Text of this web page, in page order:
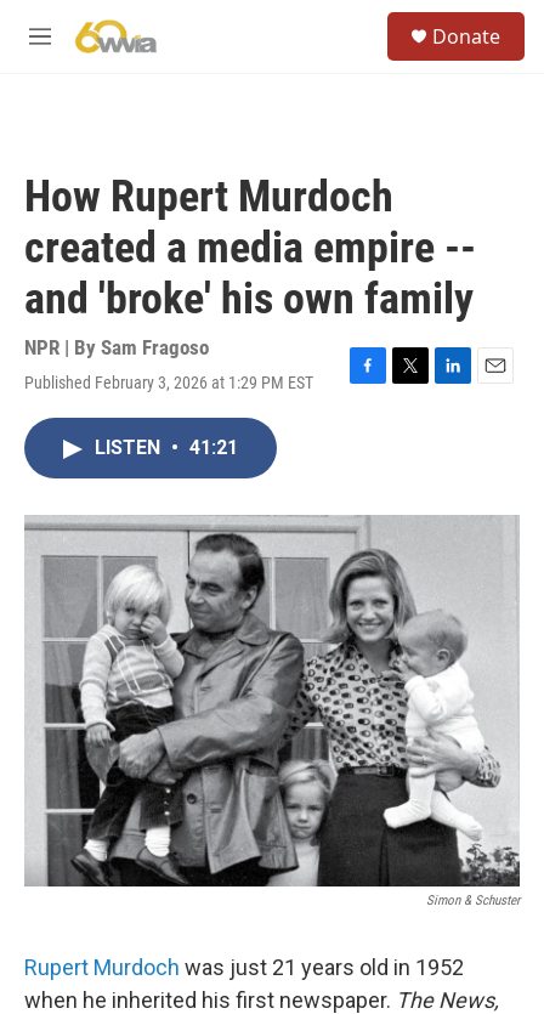
M
Donate
How Rupert Murdoch
created a media empire --
and 'broke' his own family
NPR | By Sam Fragoso
Published February 3, 2026 at 1:29 PM EST
F
o
k
T
r
L
I
E
LISTEN • 41:21
Simon & Schuster
Rupert Murdoch was just 21 years old in 1952
when he inherited his first newspaper. The News,